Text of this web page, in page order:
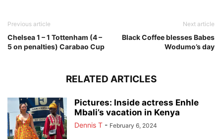
Previous article
Chelsea 1 – 1 Tottenham (4 –
5 on penalties) Carabao Cup
Next article
Black Coffee blesses Babes
Wodumo’s day
RELATED ARTICLES
Pictures: Inside actress Enhle
Mbali’s vacation in Kenya
Dennis T - February 6, 2024